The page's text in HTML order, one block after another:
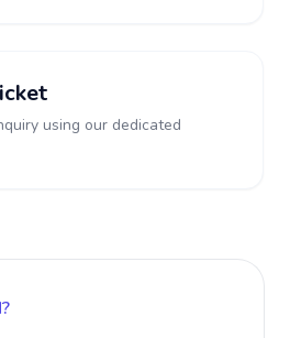
using our dedicated